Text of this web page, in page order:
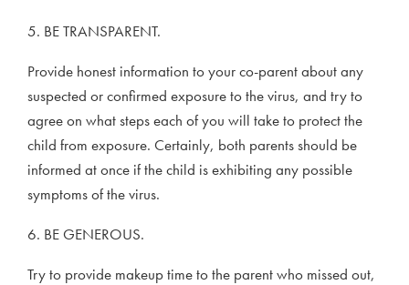
5. BE TRANSPARENT.
Provide honest information to your co-parent about any
suspected or confirmed exposure to the virus, and try to
agree on what steps each of you will take to protect the
child from exposure. Certainly, both parents should be
informed at once if the child is exhibiting any possible
symptoms of the virus.
6. BE GENEROUS.
Try to provide makeup time to the parent who missed out,